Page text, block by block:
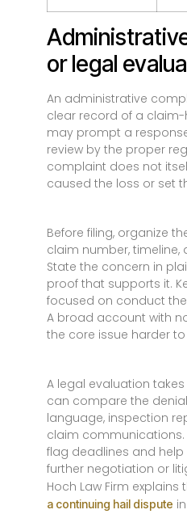
or legal
An administrative
clear record of a
may prompt a
review by the proper
complaint does not
caused the loss or set
Before filing, organize
claim number, timeline,
State the concern in
proof that supports it.
focused on conduct
A broad account with
the core issue harder to
A legal evaluation
can compare the
language, inspection
claim communications.
flag deadlines and help
further negotiation or
Hoch Law Firm explains
a continuing hail dispute